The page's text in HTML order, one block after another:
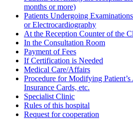
months or more)
Patients Undergoing
or Electrocardiography
At the Reception Counter of the
In the Consultation Room
Payment of Fees
If Certification is Needed
Medical Care/Affairs
Procedure for Modifying Patient’s
Insurance Cards, etc.
Specialist Clinic
Rules of this hospital
Request for cooperation